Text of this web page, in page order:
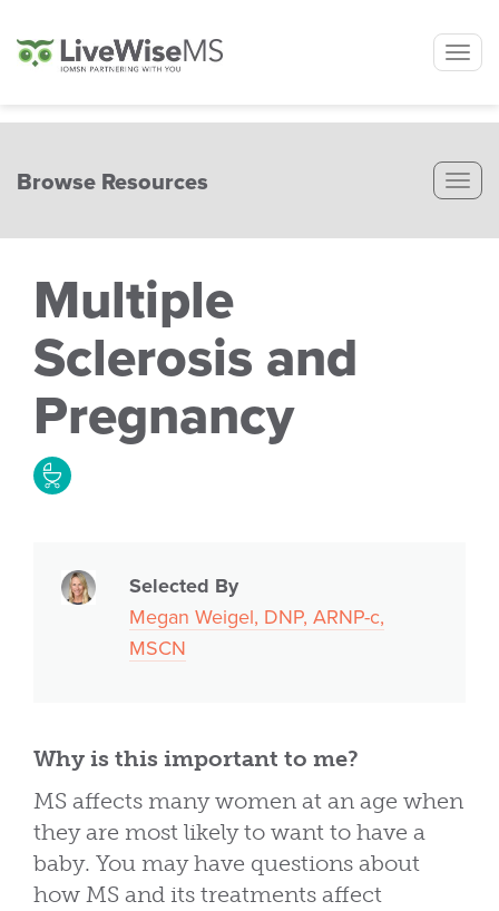
Browse Resources
Multiple
Sclerosis and
Pregnancy
Selected By
Megan Weigel, DNP, ARNP-c,
MSCN
Why is this important to me?
MS affects many women at an age when
they are most likely to want to have a
baby. You may have questions about
how MS and its treatments affect